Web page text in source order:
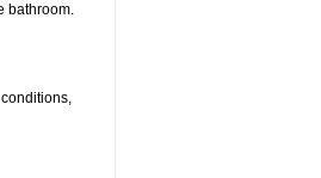
bathroom.